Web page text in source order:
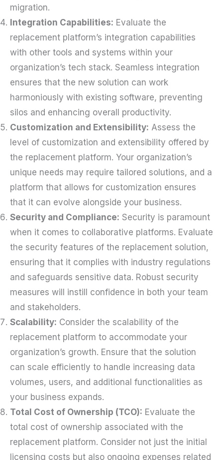
migration.
Integration Capabilities: Evaluate the
replacement platform’s integration capabilities
with other tools and systems within your
organization’s tech stack. Seamless integration
ensures that the new solution can work
harmoniously with existing software, preventing
silos and enhancing overall productivity.
Customization and Extensibility: Assess the
level of customization and extensibility offered by
the replacement platform. Your organization’s
unique needs may require tailored solutions, and a
platform that allows for customization ensures
that it can evolve alongside your business.
Security and Compliance: Security is paramount
when it comes to collaborative platforms. Evaluate
the security features of the replacement solution,
ensuring that it complies with industry regulations
and safeguards sensitive data. Robust security
measures will instill confidence in both your team
and stakeholders.
Scalability: Consider the scalability of the
replacement platform to accommodate your
organization’s growth. Ensure that the solution
can scale efficiently to handle increasing data
volumes, users, and additional functionalities as
your business expands.
Total Cost of Ownership (TCO): Evaluate the
total cost of ownership associated with the
replacement platform. Consider not just the initial
licensing costs but also ongoing expenses related